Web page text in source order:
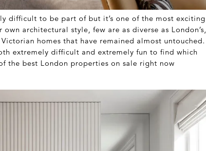
difficult to be part of but it’s one of the most exciting
architectural style, few are as diverse as London’s,
homes that have remained almost untouched.
extremely difficult and extremely fun to find which
the best London properties on sale right now